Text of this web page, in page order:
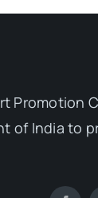
of India to